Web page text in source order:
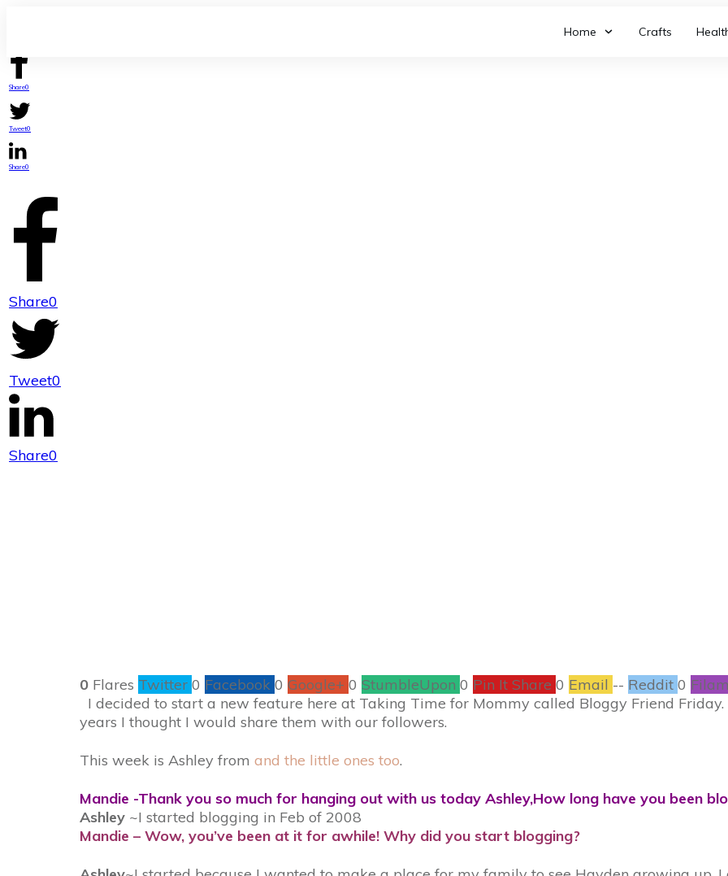
Home Crafts
Share0
Tweet0
Share0
Share0
Tweet0
Share0
0 Flares Twitter 0 Facebook 0 Google+ 0 StumbleUpon 0 Pin It Share 0 Email -- Reddit 0
I decided to start a new feature here at Taking Time for Mommy called Bloggy Friend
years I thought I would share them with our followers.
This week is Ashley from and the little ones too.
Mandie -Thank you so much for hanging out with us today Ashley,How long have you been
Ashley ~I started blogging in Feb of 2008
Mandie – Wow, you’ve been at it for awhile! Why did you start blogging?